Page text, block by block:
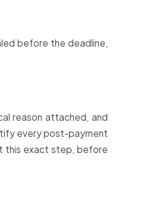
before the deadline,
reason attached, and
every post-payment
this exact step, before